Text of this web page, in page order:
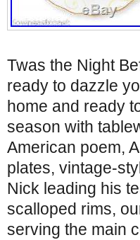
Twas the Night
ready to dazzle
home and ready
season with
American poem,
plates, vintage-
Nick leading his
scalloped rims,
serving the main